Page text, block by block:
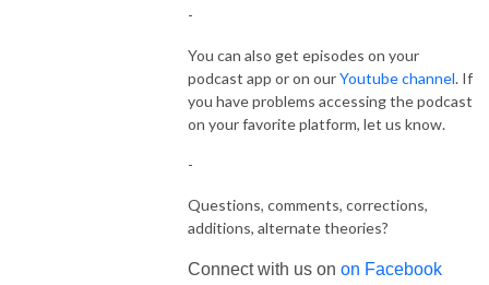
-
You can also get episodes on your
podcast app or on ourYoutube channel. If
you have problems accessing the podcast
on your favorite platform, let us know.
-
Questions, comments, corrections,
additions, alternate theories?
Connect with us on on Facebook